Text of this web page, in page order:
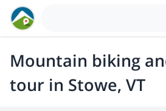
Mountain biking
tour in Stowe, VT